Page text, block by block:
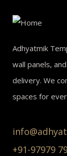
Adhyatmik
wall panels,
delivery. We
spaces for
+91-97979